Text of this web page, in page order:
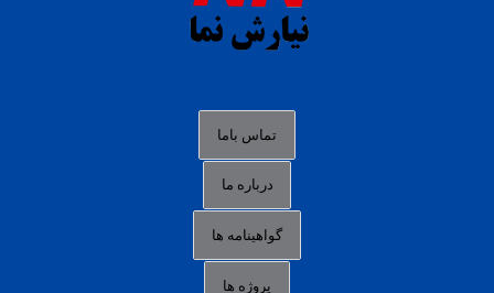
agen slot deposit pulsa
data togel hk hari ini
login panengg
link alternatif b88
تماس باما
درباره ما
گواهینامه ها
پروژه ها